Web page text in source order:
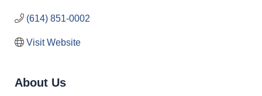
(614) 851-0002
Visit Website
About Us